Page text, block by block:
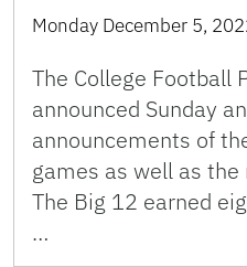
Monday December 5,
The College Football
announced Sunday
announcements of
games as well as
The Big 12 earned
…